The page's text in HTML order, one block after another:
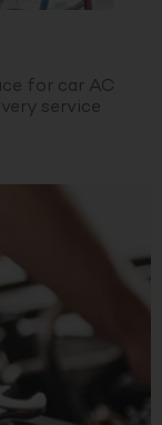
for car AC
service